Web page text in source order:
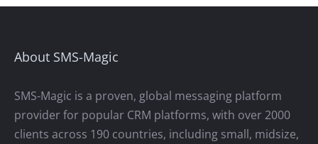
About SMS-Magic
SMS-Magic is a proven, global messaging platform
provider for popular CRM platforms, with over 2000
clients across 190 countries, including small, midsize,